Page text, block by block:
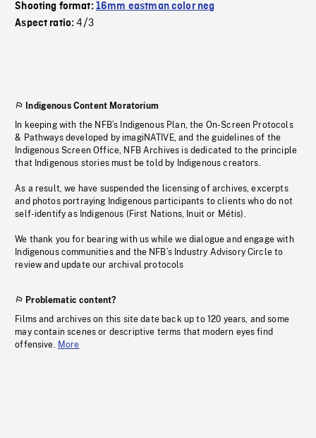
Shooting format: 16mm eastman color neg
Aspect ratio:4/3
Indigenous Content Moratorium
In keeping with the NFB’s Indigenous Plan, the On-Screen Protocols
& Pathways developed by imagiNATIVE, and the guidelines of the
Indigenous Screen Office, NFB Archives is dedicated to the principle
that Indigenous stories must be told by Indigenous creators.
As a result, we have suspended the licensing of archives, excerpts
and photos portraying Indigenous participants to clients who do not
self-identify as Indigenous (First Nations, Inuit or Métis).
We thank you for bearing with us while we dialogue and engage with
Indigenous communities and the NFB’s Industry Advisory Circle to
review and update our archival protocols
Problematic content?
Films and archives on this site date back up to 120 years, and some
may contain scenes or descriptive terms that modern eyes find
offensive. More